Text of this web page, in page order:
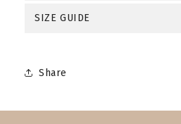
SIZE GUIDE
Share